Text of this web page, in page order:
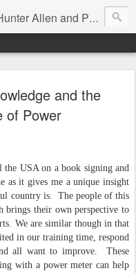
and Peaks Coaching Group are the leader in power training for cyclists, triathletes, and mountain bikers. We are cycling coaching.
and the
of Power
USA on a book signing and
as it gives me a unique insight
country is. The people of this
brings their own perspective to
We are similar though in that
in our training time, respond
all want to improve. These
with a power meter can help